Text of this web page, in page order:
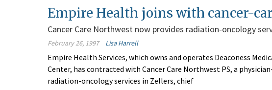
Empire Health joins with cancer-
Cancer Care Northwest now provides radiation-oncology
February 26, 1997 Lisa Harrell
Empire Health Services, which owns and operates Deaconess
Center, has contracted with Cancer Care Northwest PS, a
radiation-oncology services in Zellers, chief